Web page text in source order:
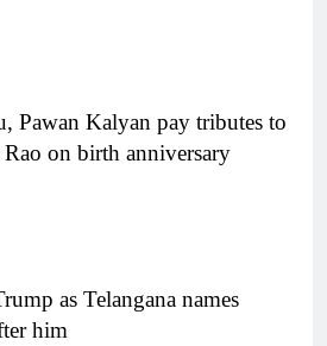
Pawan Kalyan pay tributes to
on birth anniversary
as Telangana names
him